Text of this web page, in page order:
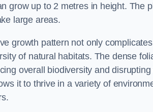
grow up to 2 metres in height. The
large areas.
growth pattern not only
of natural habitats. The dense
overall biodiversity and
it to thrive in a variety of